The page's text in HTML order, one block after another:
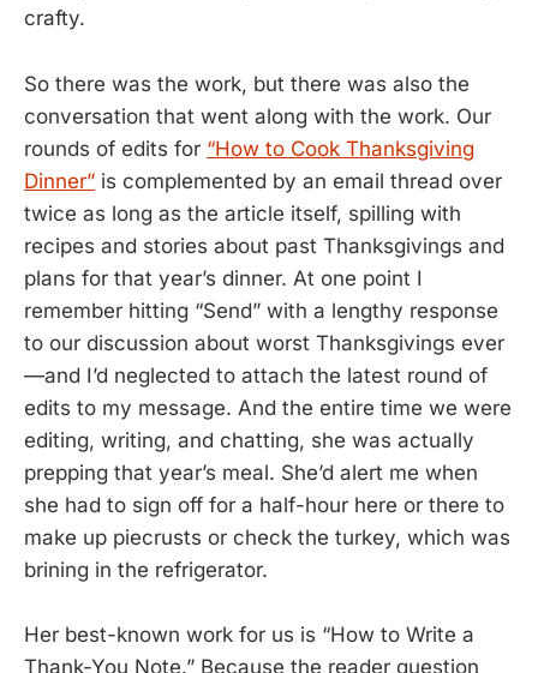
crafty.
So there was the work, but there was also the
conversation that went along with the work. Our
rounds of edits for “How to Cook Thanksgiving
Dinner” is complemented by an email thread over
twice as long as the article itself, spilling with
recipes and stories about past Thanksgivings and
plans for that year’s dinner. At one point I
remember hitting “Send” with a lengthy response
to our discussion about worst Thanksgivings ever
—and I’d neglected to attach the latest round of
edits to my message. And the entire time we were
editing, writing, and chatting, she was actually
prepping that year’s meal. She’d alert me when
she had to sign off for a half-hour here or there to
make up piecrusts or check the turkey, which was
brining in the refrigerator.
Her best-known work for us is “How to Write a
Thank-You Note.” Because the reader question